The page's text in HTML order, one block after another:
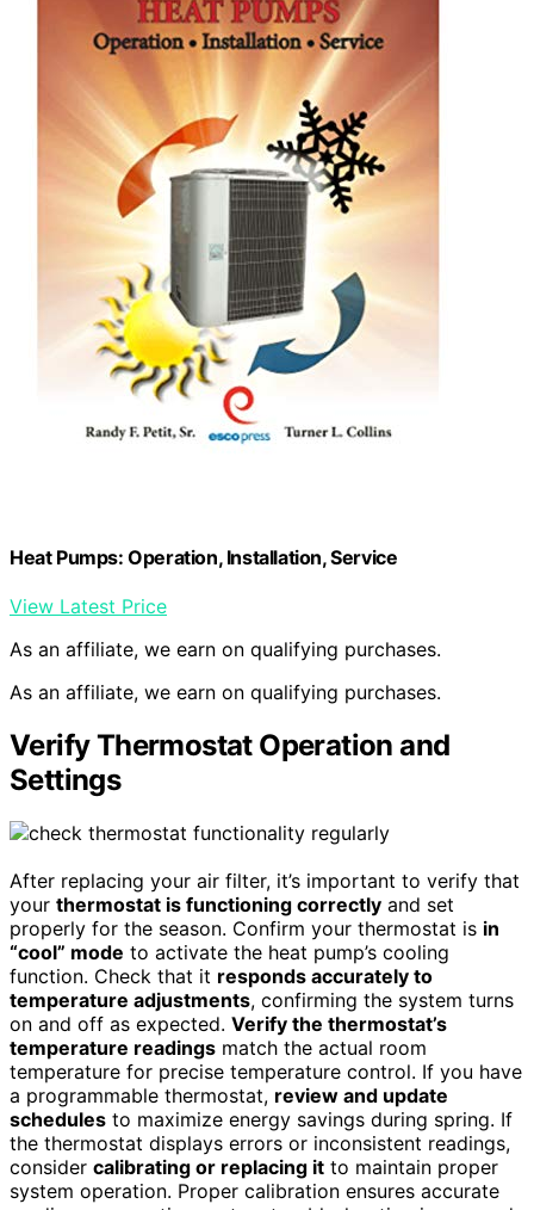
Heat Pumps: Operation, Installation, Service
View Latest Price
As an affiliate, we earn on qualifying purchases.
As an affiliate, we earn on qualifying purchases.
Verify Thermostat Operation and
Settings
After replacing your air filter, it’s important to verify that
your thermostat is functioning correctly and set
properly for the season. Confirm your thermostat is in
“cool” mode to activate the heat pump’s cooling
function. Check that it responds accurately to
temperature adjustments, confirming the system turns
on and off as expected. Verify the thermostat’s
temperature readings match the actual room
temperature for precise temperature control. If you have
a programmable thermostat, review and update
schedules to maximize energy savings during spring. If
the thermostat displays errors or inconsistent readings,
consider calibrating or replacing it to maintain proper
system operation. Proper calibration ensures accurate